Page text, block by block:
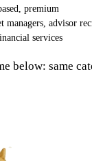
premium
managers, advisor
services
below: same